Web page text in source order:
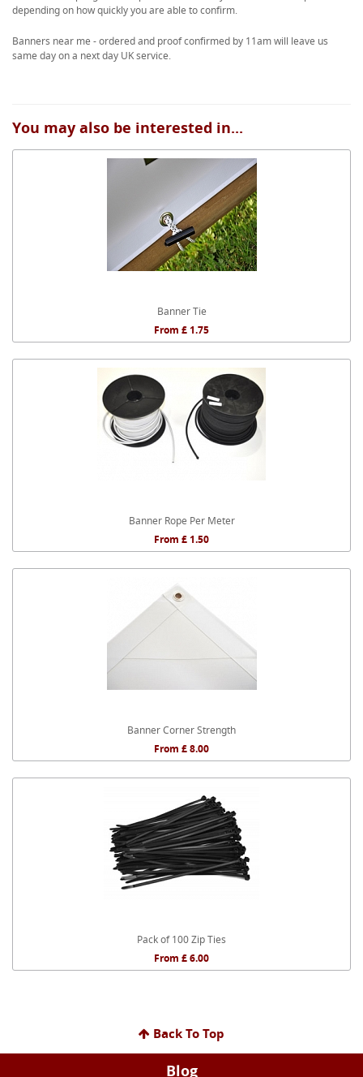
depending on how quickly you are able to confirm.
Banners near me - ordered and proof confirmed by 11am will leave us
same day on a next day UK service.
You may also be interested in...
Banner Tie
From £ 1.75
Banner Rope Per Meter
From £ 1.50
Banner Corner Strength
From £ 8.00
Pack of 100 Zip Ties
From £ 6.00
Back To Top
Blog